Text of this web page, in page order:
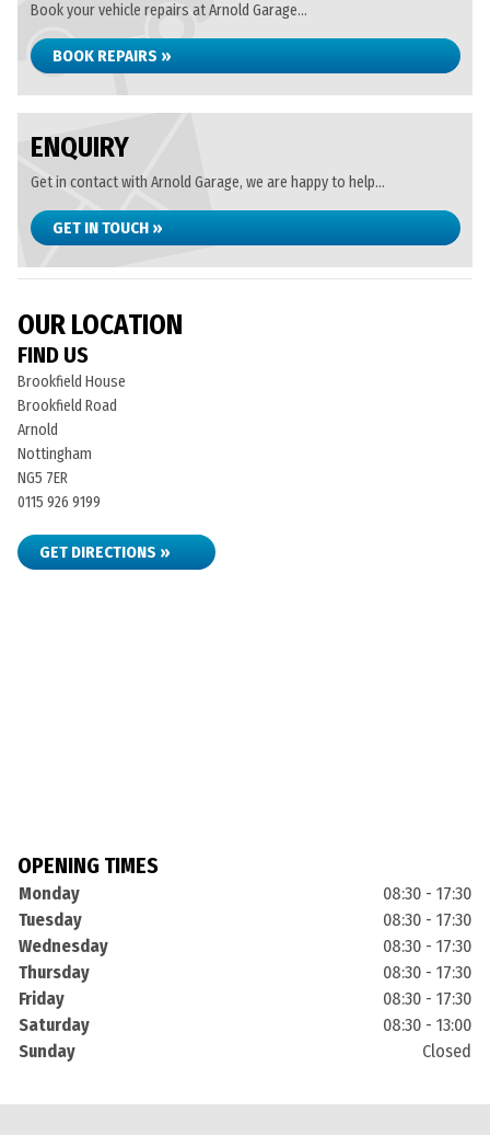
Book your vehicle repairs at Arnold Garage...
BOOK REPAIRS »
ENQUIRY
Get in contact with Arnold Garage, we are happy to help...
GET IN TOUCH »
OUR LOCATION
FIND US
Brookfield House
Brookfield Road
Arnold
Nottingham
NG5 7ER
0115 926 9199
GET DIRECTIONS »
OPENING TIMES
Monday
08:30 - 17:30
Tuesday
08:30 - 17:30
Wednesday
08:30 - 17:30
Thursday
08:30 - 17:30
Friday
08:30 - 17:30
Saturday
08:30 - 13:00
Sunday
Closed